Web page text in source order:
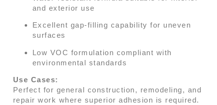
and exterior use
Excellent gap-filling capability for uneven
surfaces
Low VOC formulation compliant with
environmental standards
Use Cases:
Perfect for general construction, remodeling, and
repair work where superior adhesion is required.